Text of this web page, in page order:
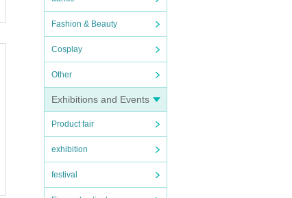
Fashion & Beauty
Cosplay
Other
Exhibitions and Events
Product fair
exhibition
festival